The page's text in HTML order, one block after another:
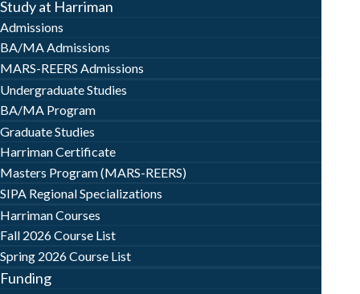
Study at Harriman
Admissions
BA/MA Admissions
MARS-REERS Admissions
Undergraduate Studies
BA/MA Program
Graduate Studies
Harriman Certificate
Masters Program (MARS-REERS)
SIPA Regional Specializations
Harriman Courses
Fall 2026 Course List
Spring 2026 Course List
Funding